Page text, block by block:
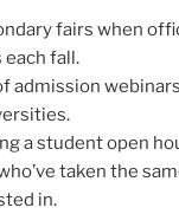
fairs when
fall.
admission
a student open
taken the
in.